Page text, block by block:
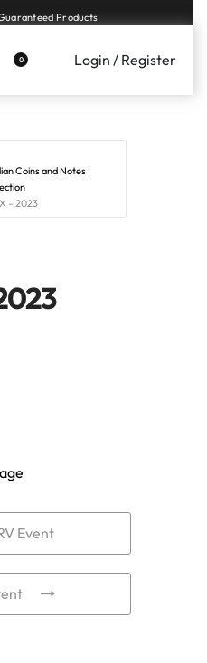
Products
0 Login / Register
Coins and Notes |
– 2023
Event